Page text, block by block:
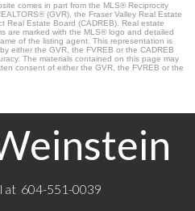
comes in part from the MLS® Reciprocity
(GVR), the Fraser Valley Real Estate
Real Estate Board (CADREB). Real estate
are marked with the MLS® logo and detailed
of the listing agent. This representation is
either the GVR, the FVREB or the CADREB
The materials contained on this page may
consent of either the GVR, the FVREB or the
at 604-551-0039